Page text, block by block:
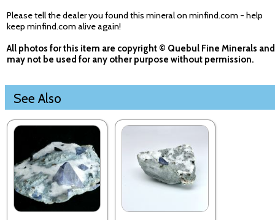
Please tell the dealer you found this mineral on minfind.com - help
keep minfind.com alive again!
All photos for this item are copyright © Quebul Fine Minerals and
may not be used for any other purpose without permission.
See Also